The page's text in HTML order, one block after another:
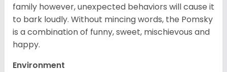
family however, unexpected behaviors will cause it
to bark loudly. Without mincing words, the Pomsky
is a combination of funny, sweet, mischievous and
happy.
Environment